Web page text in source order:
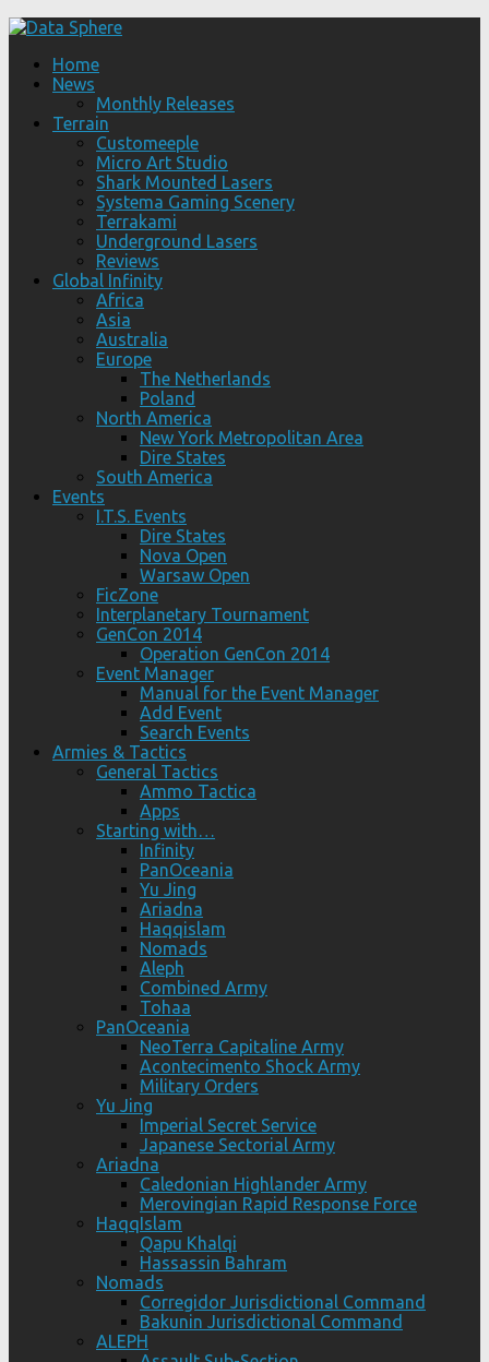
Home
News
Monthly Releases
Terrain
Customeeple
Micro Art Studio
Shark Mounted Lasers
Systema Gaming Scenery
Terrakami
Underground Lasers
Reviews
Global Infinity
Africa
Asia
Australia
Europe
The Netherlands
Poland
North America
New York Metropolitan Area
Dire States
South America
Events
I.T.S. Events
Dire States
Nova Open
Warsaw Open
FicZone
Interplanetary Tournament
GenCon 2014
Operation GenCon 2014
Event Manager
Manual for the Event Manager
Add Event
Search Events
Armies & Tactics
General Tactics
Ammo Tactica
Apps
Starting with…
Infinity
PanOceania
Yu Jing
Ariadna
Haqqislam
Nomads
Aleph
Combined Army
Tohaa
PanOceania
NeoTerra Capitaline Army
Acontecimento Shock Army
Military Orders
Yu Jing
Imperial Secret Service
Japanese Sectorial Army
Ariadna
Caledonian Highlander Army
Merovingian Rapid Response Force
HaqqIslam
Qapu Khalqi
Hassassin Bahram
Nomads
Corregidor Jurisdictional Command
Bakunin Jurisdictional Command
ALEPH